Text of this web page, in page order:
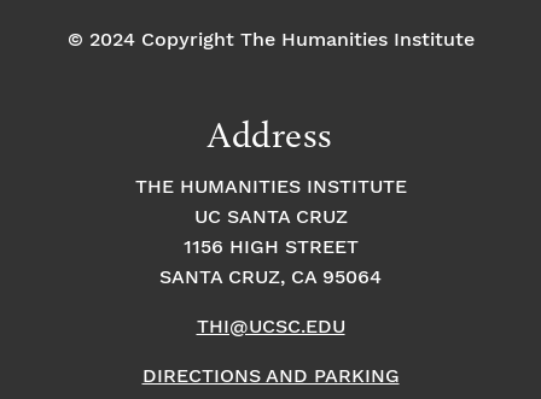
© 2024 Copyright The Humanities Institute
Address
THE HUMANITIES INSTITUTE
UC SANTA CRUZ
1156 HIGH STREET
SANTA CRUZ, CA 95064
THI@UCSC.EDU
DIRECTIONS AND PARKING